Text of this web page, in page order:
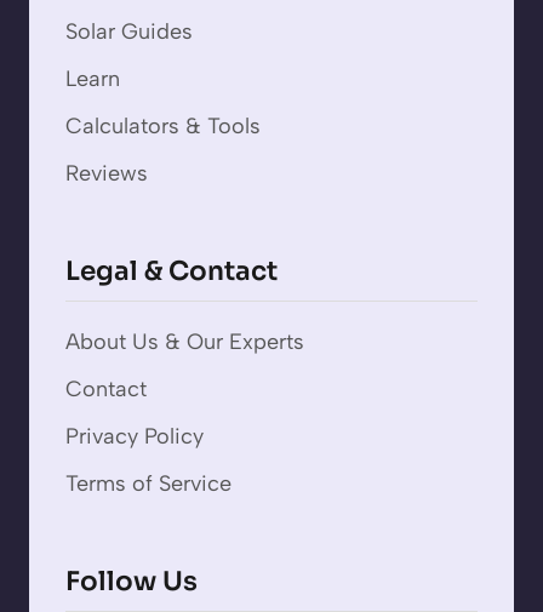
Solar Guides
Learn
Calculators & Tools
Reviews
Legal & Contact
About Us & Our Experts
Contact
Privacy Policy
Terms of Service
Follow Us